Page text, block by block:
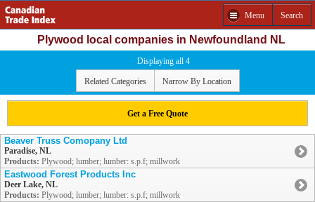
Menu Search
Plywood local companies in Newfoundland NL
Displaying all 4
Related Categories Narrow By Location
Get a Free Quote
Beaver Truss Comopany Ltd
Paradise, NL
Products: Plywood; lumber; lumber: s.p.f; millwork
Eastwood Forest Products Inc
Deer Lake, NL
Products: Plywood; lumber; lumber: s.p.f; millwork